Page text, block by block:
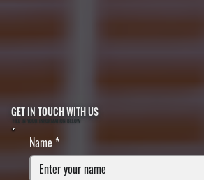
GET IN TOUCH WITH US
FILL IN YOUR INFORMATION BELOW
Name *